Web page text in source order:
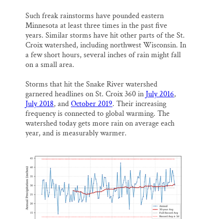
Such freak rainstorms have pounded eastern
Minnesota at least three times in the past five
years. Similar storms have hit other parts of the St.
Croix watershed, including northwest Wisconsin. In
a few short hours, several inches of rain might fall
on a small area.
Storms that hit the Snake River watershed
garnered headlines on St. Croix 360 inJuly 2016,
July 2018, andOctober 2019. Their increasing
frequency is connected to global warming. The
watershed today gets more rain on average each
year, and is measurably warmer.